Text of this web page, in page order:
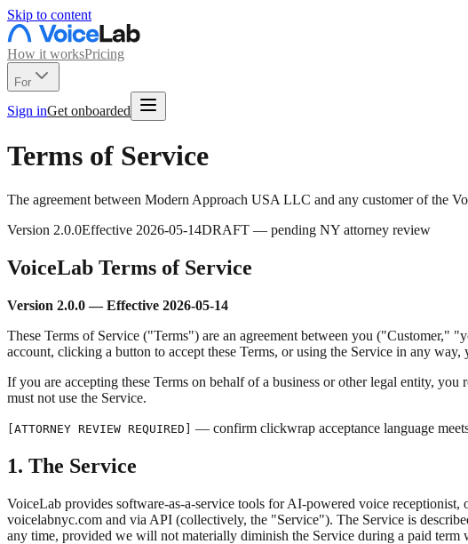
Skip to content
How it worksPricing
For
Sign inGet onboarded
Terms of Service
The agreement between Modern Approach USA LLC and any customer of the
Version 2.0.0Effective 2026-05-14DRAFT — pending NY attorney review
VoiceLab Terms of Service
Version 2.0.0 — Effective 2026-05-14
These Terms of Service ("Terms") are an agreement between you
account, clicking a button to accept these Terms, or using the Service in any way,
If you are accepting these Terms on behalf of a business or other legal entity,
must not use the Service.
[ATTORNEY REVIEW REQUIRED] — confirm clickwrap acceptance language
1. The Service
VoiceLab provides software-as-a-service tools for AI-powered voice receptionist,
voicelabnyc.com and via API (collectively, the "Service"). The Service is
any time, provided we will not materially diminish the Service during a paid term